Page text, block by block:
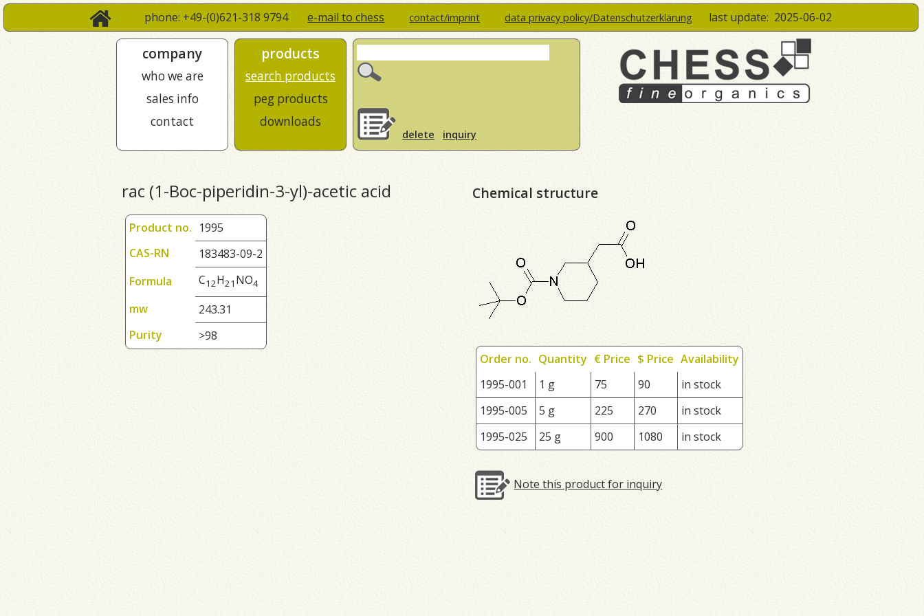
phone: +49-(0)621-318 9794e-mail to chess contact/imprint data privacy policy/Datenschutzerklärung last update: 2025-06-02
company
who we are
sales info
contact
products
search products
peg products
downloads
delete inquiry
rac (1-Boc-piperidin-3-yl)-acetic acid
Product no. 1995
CAS-RN
183483-09-2
Formula
C12H21 NO4
mw
243.31
Purity
>98
Chemical structure
Order no. Quantity € Price $ Price Availability
1995-001
1 g 75 90
in stock
1995-005
5 g 225 270
in stock
1995-025
25 g 900 1080 in stock
Note this product for inquiry